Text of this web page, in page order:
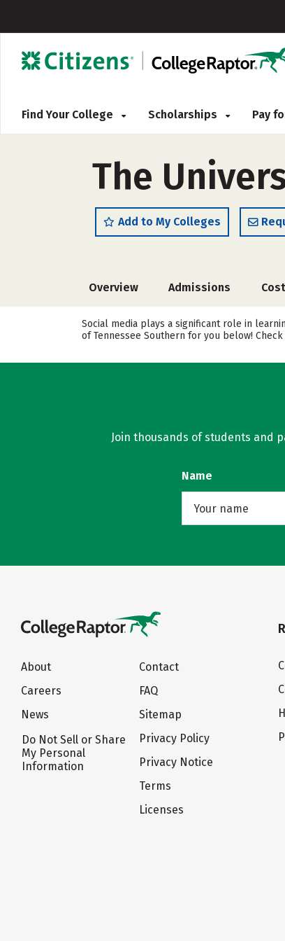
Find Your College Scholarships Pay
The
Add to My Colleges
Overview Admissions Cost
Social media plays a significant role in
of Tennessee Southern for you below!
Join thousands of students and
Name
About
Careers
News
Do Not Sell or Share
My Personal
Information
Contact
FAQ
Sitemap
Privacy Policy
Privacy Notice
Terms
Licenses